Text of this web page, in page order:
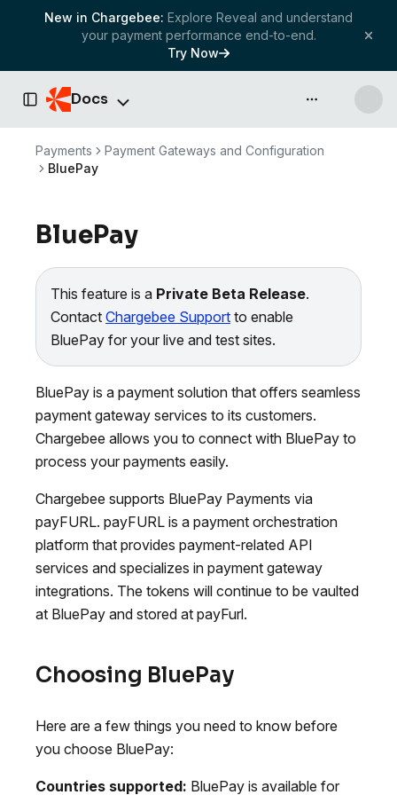
New in Chargebee: Explore Reveal and understand
your payment performance end-to-end.
Try Now
Toggle Sidebar
Docs API & more
Payments
Payment Gateways and Configuration
BluePay
BluePay
This feature is a Private Beta Release.
Contact Chargebee Support to enable
BluePay for your live and test sites.
BluePay is a payment solution that offers seamless
payment gateway services to its customers.
Chargebee allows you to connect with BluePay to
process your payments easily.
Chargebee supports BluePay Payments via
payFURL. payFURL is a payment orchestration
platform that provides payment-related API
services and specializes in payment gateway
integrations. The tokens will continue to be vaulted
at BluePay and stored at payFurl.
Choosing BluePay
Here are a few things you need to know before
you choose BluePay:
Countries supported: BluePay is available for